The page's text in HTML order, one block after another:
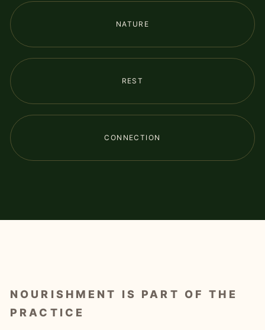
NATURE
REST
CONNECTION
NOURISHMENT IS PART OF THE
PRACTICE